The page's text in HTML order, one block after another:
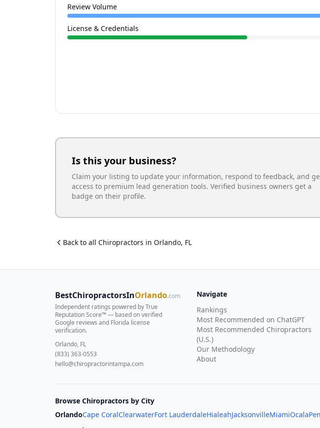
Review Volume
License & Credentials
Is this your business?
Claim your listing to update your information, respond to feedback, and
access to premium lead generation tools. Verified business owners get a
badge on their profile.
Back to all Chiropractors in Orlando, FL
BestChiropractorsInOrlando.com
Independent ratings powered by True
Reputation Score™ — based onverified
Google reviews and Florida license
verification.
Orlando, FL
(833) 363-0553
hello@chiropractorintampa.com
Navigate
Rankings
Most Recommended on ChatGPT
Most Recommended Chiropractors
(U.S.)
Our Methodology
About
Browse Chiropractors by City
OrlandoCape CoralClearwaterFort LauderdaleHialeahJacksonvilleMiamiOcala